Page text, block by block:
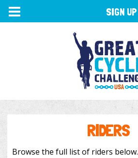
TOGGLE
NAVIGATION
RIDERS
Browse the full list of riders below.
SIGN UP